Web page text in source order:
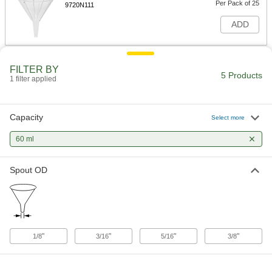
9720N111
Per Pack of 25
ADD
Glass Funnel with Stopcock
8870N101
Each
ADD
ADD
FILTER BY
1 filter applied 5 Products
Capacity Select more
60 ml
Spout OD
1/8" 3/16" 5/16" 3/8"